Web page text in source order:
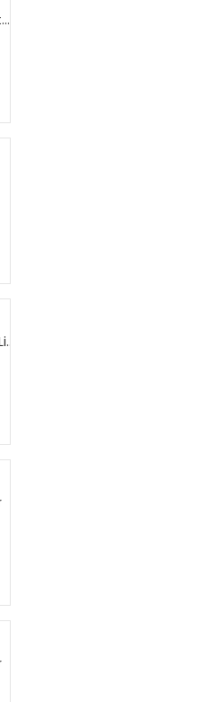
Nakada 10 Liter XXL 360º Rotation Air Fryer
Primada Special Edition 2.5 Liter Intelligent Pressure Cooker